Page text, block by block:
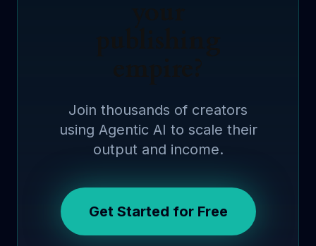
Join thousands of creators
using Agentic AI to scale their
output and income.
Get Started for Free